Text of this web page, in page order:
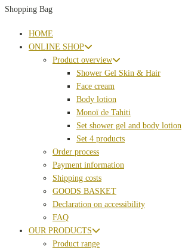
Shopping Bag
HOME
ONLINE SHOP
Product overview
Shower Gel Skin & Hair
Face cream
Body lotion
Monoï de Tahiti
Set shower gel and body lotion
Set 4 products
Order process
Payment information
Shipping costs
GOODS BASKET
Declaration on accessibility
FAQ
OUR PRODUCTS
Product range